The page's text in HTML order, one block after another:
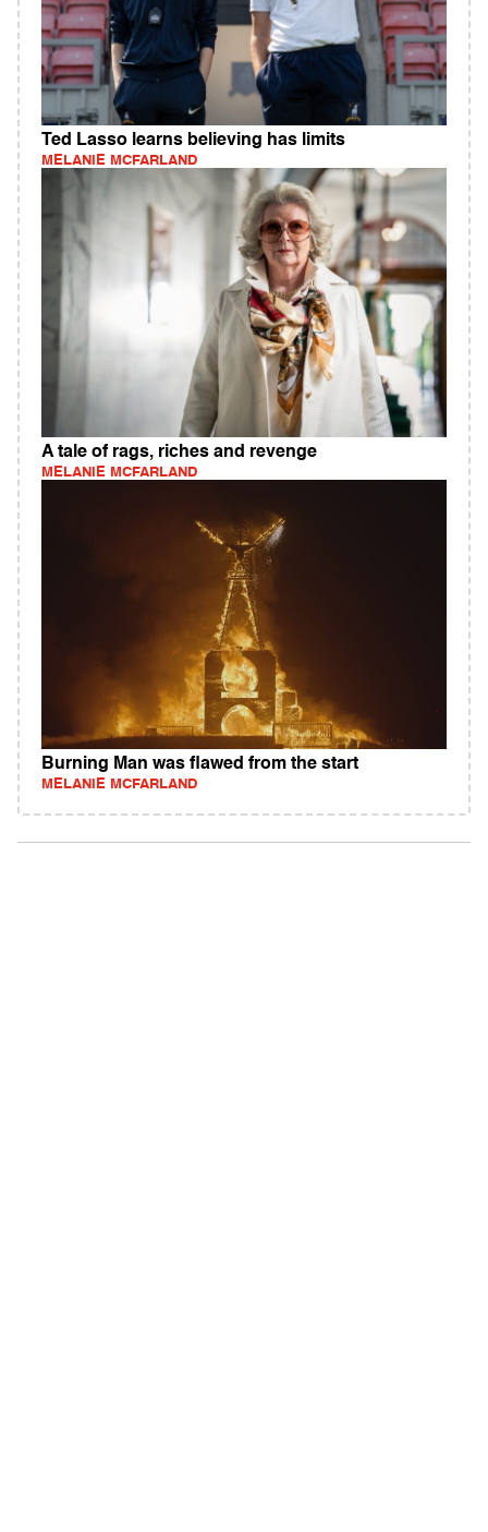
Ted Lasso learns believing has limits
MELANIE MCFARLAND
A tale of rags, riches and revenge
MELANIE MCFARLAND
Burning Man was flawed from the start
MELANIE MCFARLAND